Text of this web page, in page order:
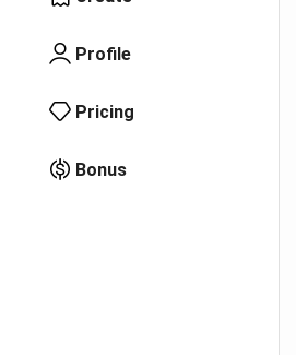
Profile
Pricing
Bonus